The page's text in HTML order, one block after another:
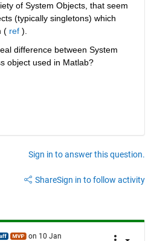
of System Objects, that seem
(typically singletons) which
( ref ).
difference between System
object used in Matlab?
Sign in to answer this question.
ShareSign in to follow activity
on 10 Jan